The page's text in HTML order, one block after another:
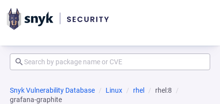
Snyk Vulnerability Database Linux rhel
rhel:8
grafana-graphite